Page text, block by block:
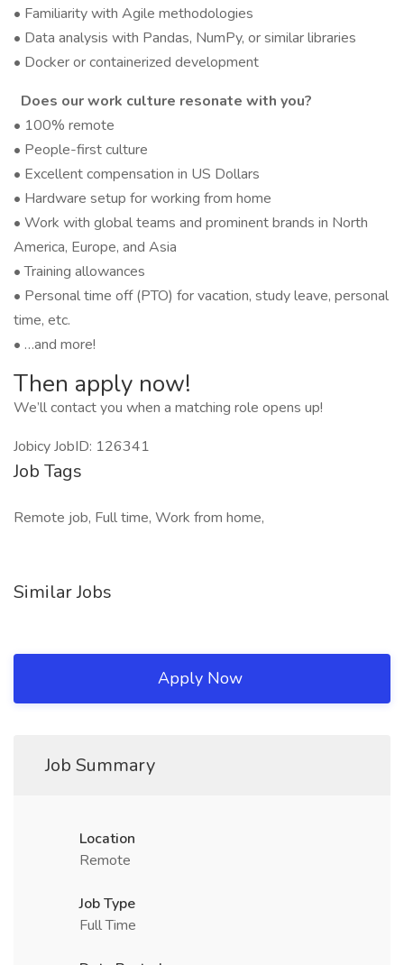
• Familiarity with Agile methodologies
• Data analysis with Pandas, NumPy, or similar libraries
• Docker or containerized development
Does our work culture resonate with you?
• 100% remote
• People-first culture
• Excellent compensation in US Dollars
• Hardware setup for working from home
• Work with global teams and prominent brands in North
America, Europe, and Asia
• Training allowances
• Personal time off (PTO) for vacation, study leave, personal
time, etc.
• …and more!
Then apply now!
We’ll contact you when a matching role opens up!
Jobicy JobID: 126341
Job Tags
Remote job, Full time, Work from home,
Similar Jobs
Apply Now
Job Summary
Location
Remote
Job Type
Full Time